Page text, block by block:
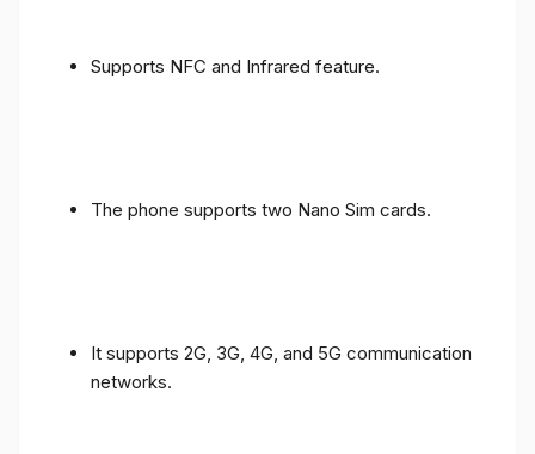
Supports NFC and Infrared feature.
The phone supports two Nano Sim cards.
It supports 2G, 3G, 4G, and 5G communication
networks.